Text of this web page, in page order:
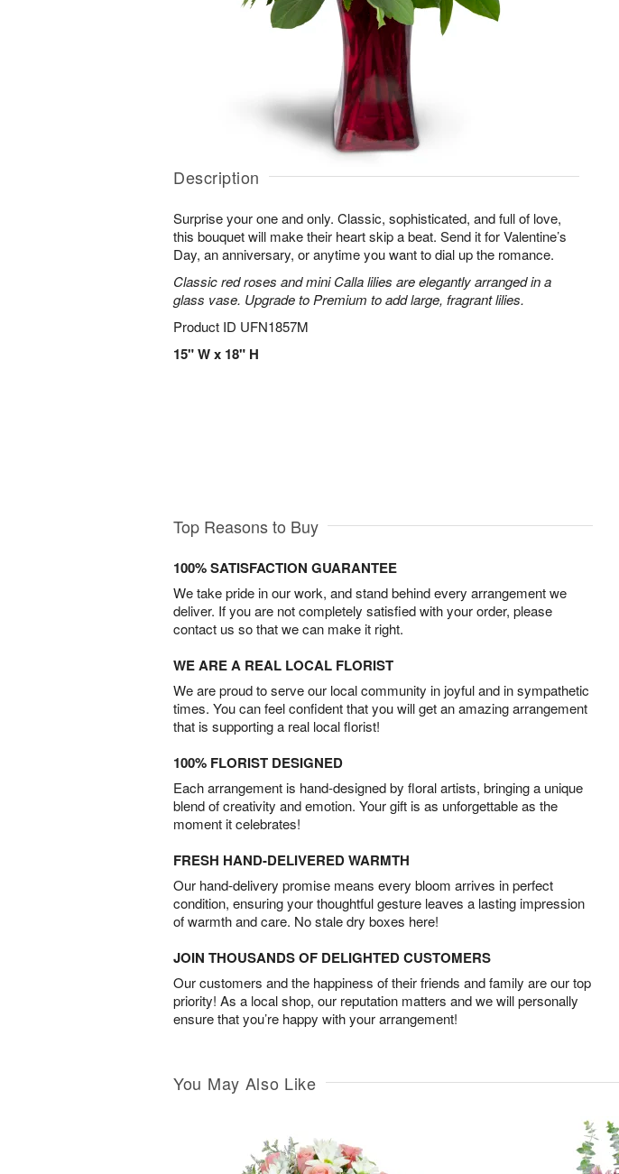
Description
Surprise your one and only. Classic, sophisticated, and full of love,
this bouquet will make their heart skip a beat. Send it for Valentine’s
Day, an anniversary, or anytime you want to dial up the romance.
Classic red roses and mini Calla lilies are elegantly arranged in a
glass vase. Upgrade to Premium to add large, fragrant lilies.
Product ID UFN1857M
15" W x 18" H
Top Reasons to Buy
100% SATISFACTION GUARANTEE
We take pride in our work, and stand behind every arrangement we
deliver. If you are not completely satisfied with your order, please
contact us so that we can make it right.
WE ARE A REAL LOCAL FLORIST
We are proud to serve our local community in joyful and in sympathetic
times. You can feel confident that you will get an amazing arrangement
that is supporting a real local florist!
100% FLORIST DESIGNED
Each arrangement is hand-designed by floral artists, bringing a unique
blend of creativity and emotion. Your gift is as unforgettable as the
moment it celebrates!
FRESH HAND-DELIVERED WARMTH
Our hand-delivery promise means every bloom arrives in perfect
condition, ensuring your thoughtful gesture leaves a lasting impression
of warmth and care. No stale dry boxes here!
JOIN THOUSANDS OF DELIGHTED CUSTOMERS
Our customers and the happiness of their friends and family are our top
priority! As a local shop, our reputation matters and we will personally
ensure that you’re happy with your arrangement!
You May Also Like